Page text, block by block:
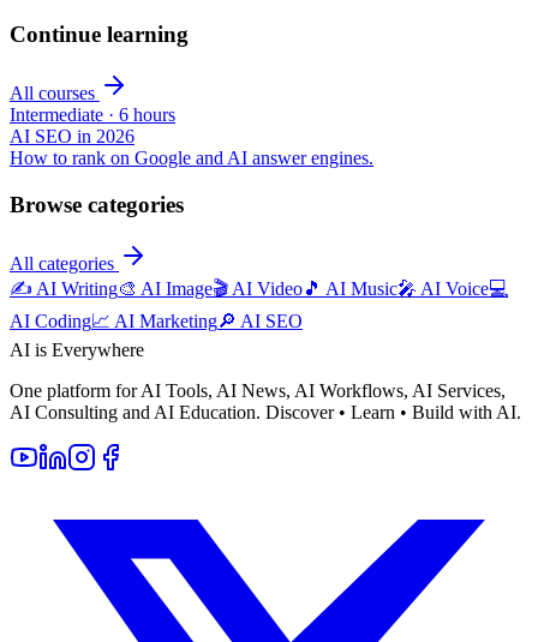
Continue learning
All courses
Intermediate · 6 hours
AI SEO in 2026
How to rank on Google and AI answer engines.
Browse categories
All categories
✍️ AI Writing🎨 AI Image🎬 AI Video🎵 AI Music🎤 AI Voice💻
AI Coding📈 AI Marketing🔎 AI SEO
AI is Everywhere
One platform for AI Tools, AI News, AI Workflows, AI Services,
AI Consulting and AI Education. Discover • Learn • Build with AI.